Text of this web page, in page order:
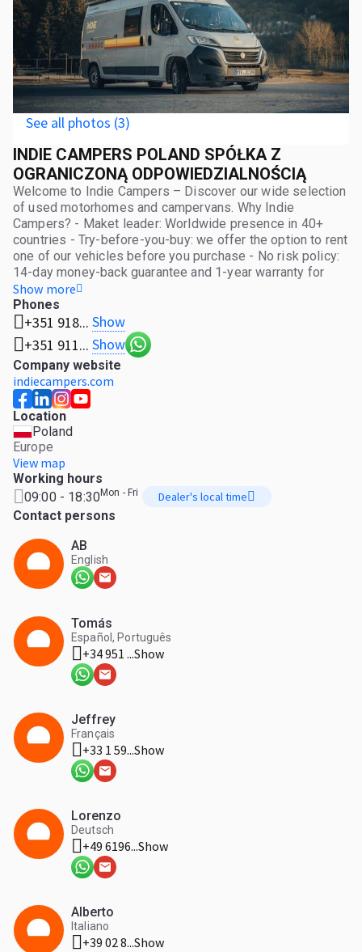
INDIE CAMPERS POLAND SPÓŁKA Z
OGRANICZONĄ ODPOWIEDZIALNOŚCIĄ
Welcome to Indie Campers – Discover our wide selection
of used motorhomes and campervans. Why Indie
Campers? - Maket leader: Worldwide presence in 40+
countries - Try-before-you-buy: we offer the option to rent
one of our vehicles before you purchase - No risk policy:
14-day money-back guarantee and 1-year warranty for
private customers - Relocation options: Not in the location
you need? We offer relocation across Europe! Are you a
business? Attractive solutions tailored to your company!
We offer customized packages with special pricing for
bulk purchases of more than three motorhomes. Find your
perfect motorhome now and start your next adventure on
wheels!
Show more
Phones
+351 918... Show
+351 911... Show
Company website
indiecampers.com
Location
Poland
Europe
View map
Working hours
09:00 - 18:30Mon - Fri Dealer's local time
Contact persons
AB
English
Tomás
Español, Português
+34 951 ...Show
Jeffrey
Français
+33 1 59...Show
Lorenzo
Deutsch
+49 6196...Show
Alberto
Italiano
+39 02 8...Show
See all photos (3)